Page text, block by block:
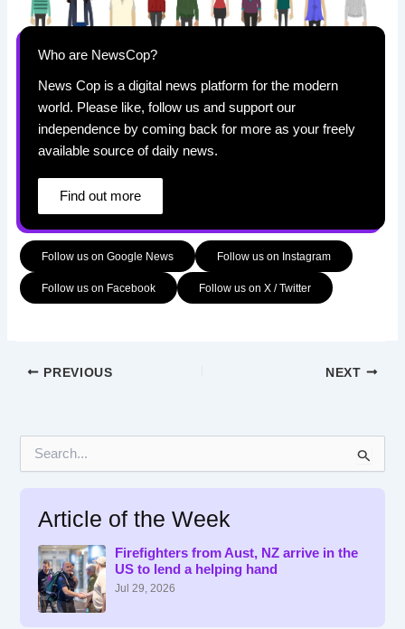
Who are NewsCop?
News Cop is a digital news platform for the modern
world. Please like, follow us and support our
independence by coming back for more as your freely
available source of daily news.
Find out more
Follow us on Google News Follow us on Instagram
Follow us on Facebook Follow us on X / Twitter
PREVIOUS NEXT
Article of the Week
Firefighters from Aust, NZ arrive in the
US to lend a helping hand
Jul 29, 2026